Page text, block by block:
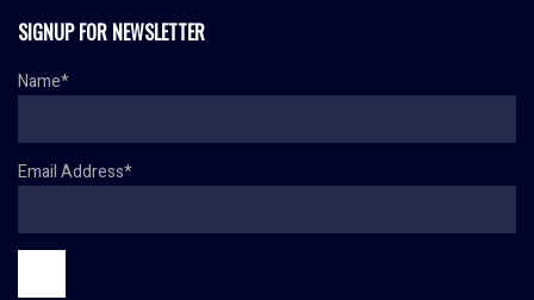
SIGNUP FOR NEWSLETTER
Name*
Email Address*